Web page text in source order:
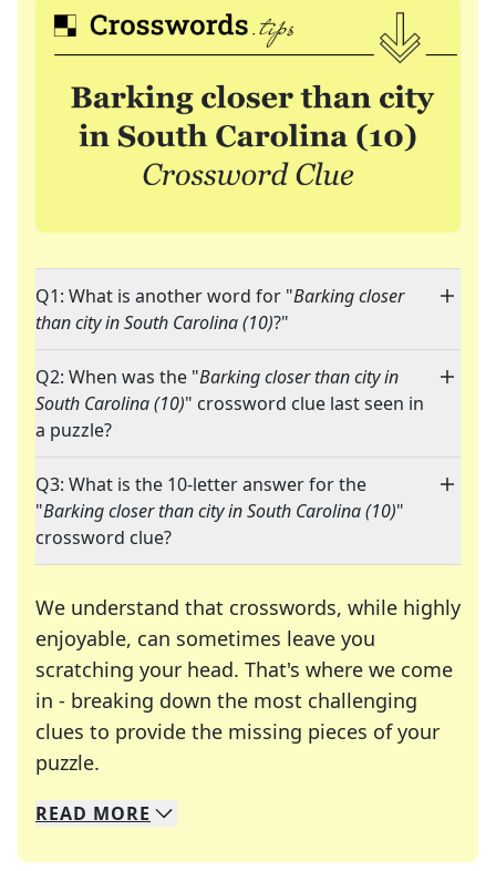
Q1: What is another word for "Barking closer
than city in South Carolina (10)?"
Q2: When was the "Barking closer than city in
South Carolina (10)" crossword clue last seen in
a puzzle?
Q3: What is the 10-letter answer for the
"Barking closer than city in South Carolina (10)"
crossword clue?
We understand that crosswords, while highly
enjoyable, can sometimes leave you
scratching your head. That's where we come
in - breaking down the most challenging
clues to provide the missing pieces of your
puzzle.
We specialize in solving many of your favorite
Whether you're a daily crossword enthusiast or
READ MORE